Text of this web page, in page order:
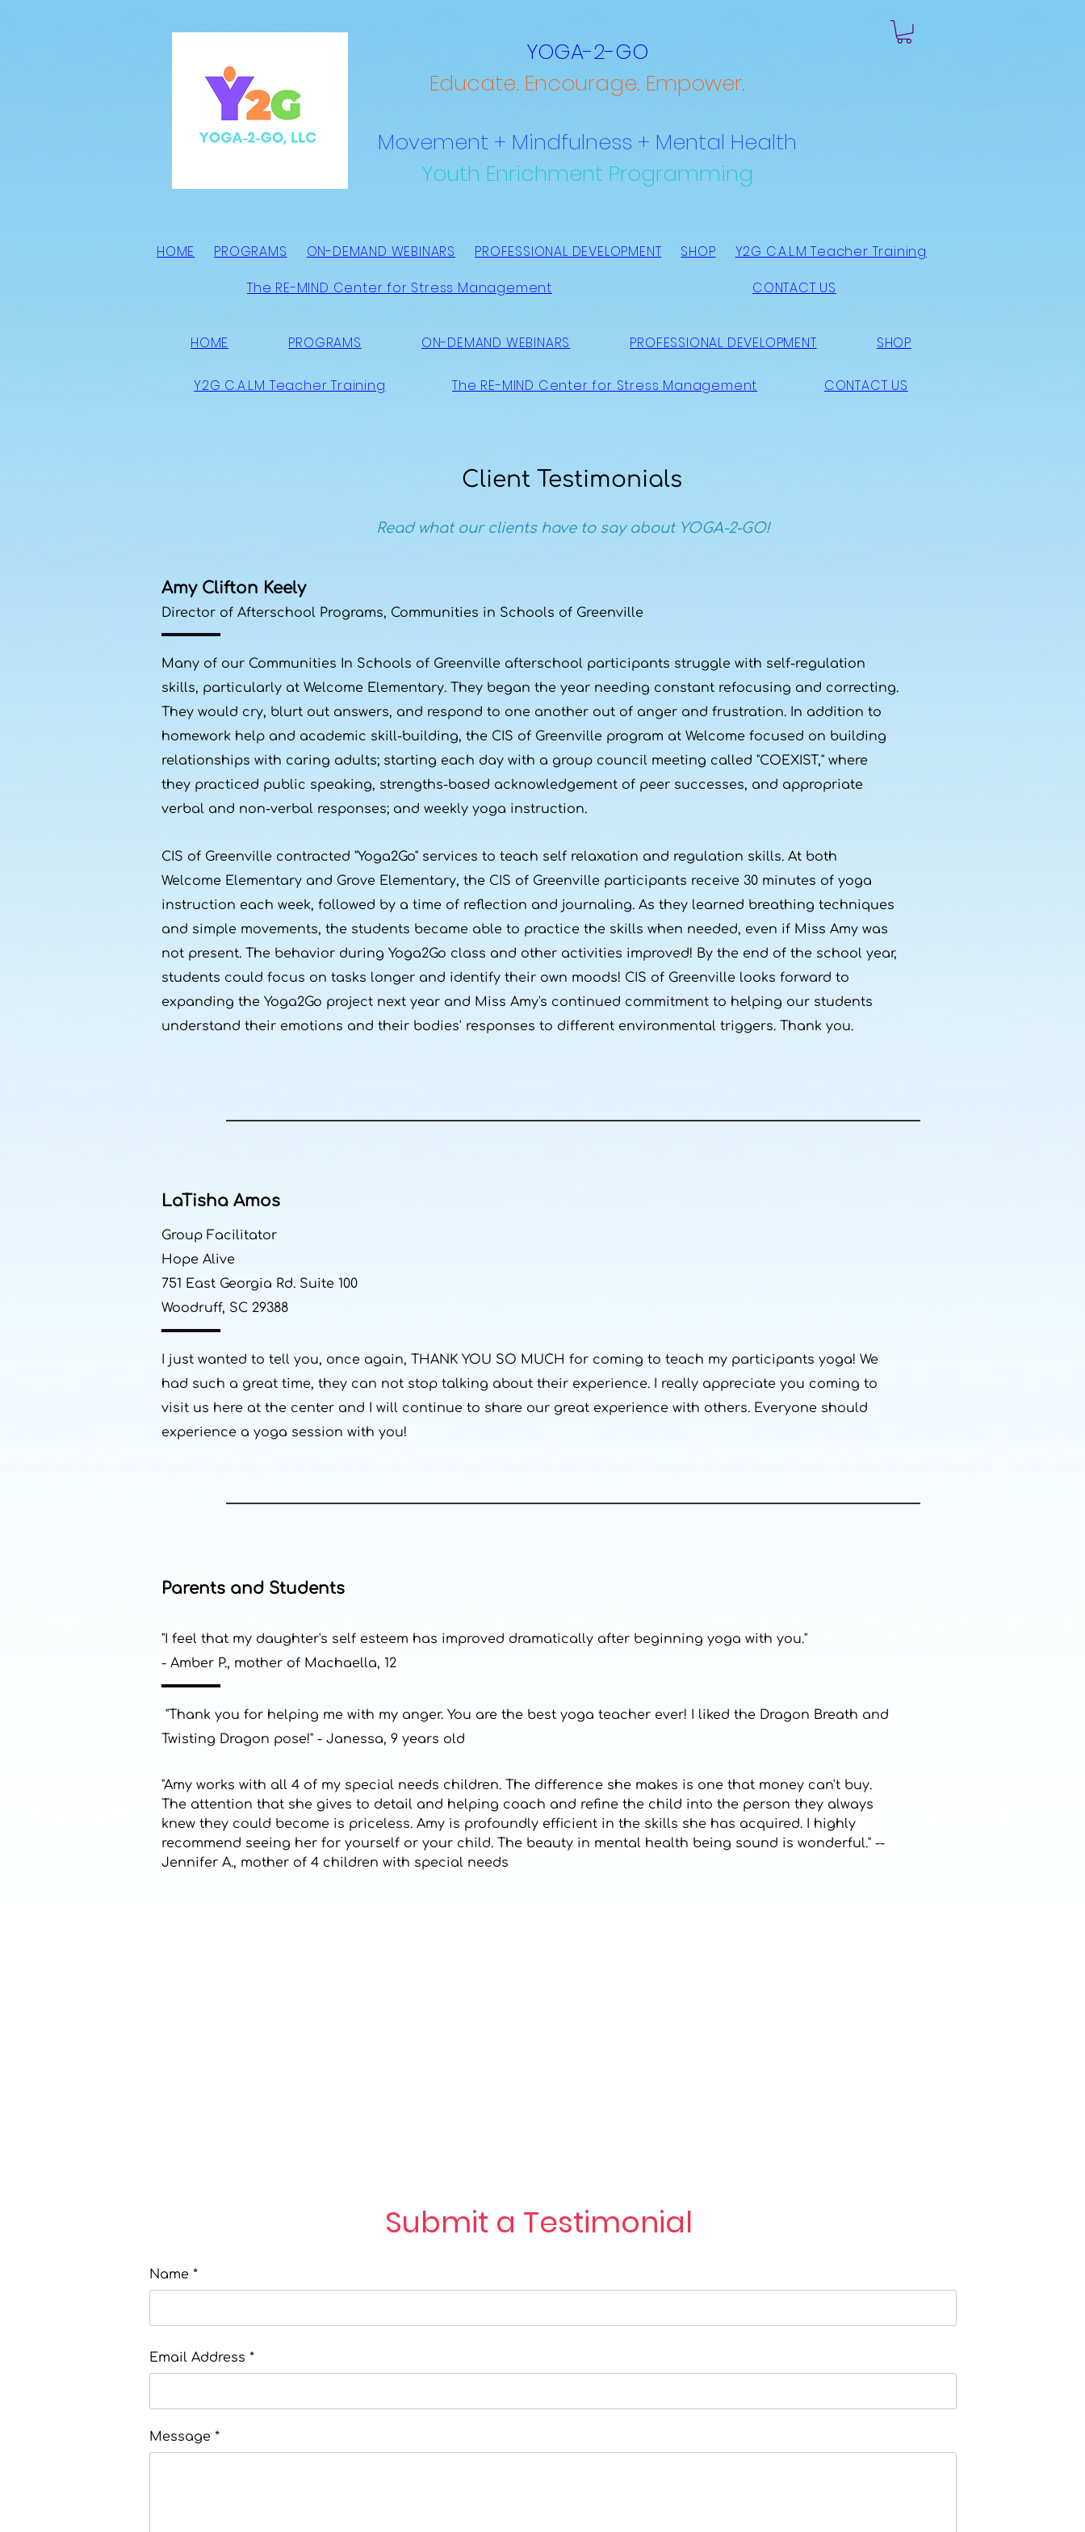
YOGA-2-GO
Educate. Encourage. Empower.
Movement + Mindfulness + Mental Health
Youth Enrichment Programming
HOME PROGRAMS ON-DEMAND WEBINARS PROFESSIONAL DEVELOPMENT SHOP
Y2G C.A.L.M Teacher Training
The RE-MIND Center for Stress Management
CONTACT US
HOME PROGRAMS ON-DEMAND WEBINARS PROFESSIONAL DEVELOPMENT SHOP
Y2G C.A.L.M Teacher Training The RE-MIND Center for Stress Management CONTACT US
Client Testimonials
Read what our clients have to say about YOGA-2-GO!
Amy Clifton Keely
Director of Afterschool Programs, Communities in Schools of Greenville
Many of our Communities In Schools of Greenville afterschool participants struggle with self-regulation
skills, particularly at Welcome Elementary. They began the year needing constant refocusing and correcting.
They would cry, blurt out answers, and respond to one another out of anger and frustration. In addition to
homework help and academic skill-building, the CIS of Greenville program at Welcome focused on building
relationships with caring adults; starting each day with a group council meeting called "COEXIST," where
they practiced public speaking, strengths-based acknowledgement of peer successes, and appropriate
verbal and non-verbal responses; and weekly yoga instruction.
CIS of Greenville contracted "Yoga2Go" services to teach self relaxation and regulation skills. At both
Welcome Elementary and Grove Elementary, the CIS of Greenville participants receive 30 minutes of yoga
instruction each week, followed by a time of reflection and journaling. As they learned breathing techniques
and simple movements, the students became able to practice the skills when needed, even if Miss Amy was
not present. The behavior during Yoga2Go class and other activities improved! By the end of the school year,
students could focus on tasks longer and identify their own moods! CIS of Greenville looks forward to
expanding the Yoga2Go project next year and Miss Amy's continued commitment to helping our students
understand their emotions and their bodies' responses to different environmental triggers. Thank you.
LaTisha Amos
Group Facilitator
Hope Alive
751 East Georgia Rd. Suite 100
Woodruff, SC 29388
I just wanted to tell you, once again, THANK YOU SO MUCH for coming to teach my participants yoga! We
had such a great time, they can not stop talking about their experience. I really appreciate you coming to
visit us here at the center and I will continue to share our great experience with others. Everyone should
experience a yoga session with you!
Parents and Students
"I feel that my daughter's self esteem has improved dramatically after beginning yoga with you."
- Amber P., mother of Machaella, 12
"Thank you for helping me with my anger. You are the best yoga teacher ever! I liked the Dragon Breath and
Twisting Dragon pose!" - Janessa, 9 years old
"Amy works with all 4 of my special needs children. The difference she makes is one that money can't buy.
The attention that she gives to detail and helping coach and refine the child into the person they always
knew they could become is priceless. Amy is profoundly efficient in the skills she has acquired. I highly
recommend seeing her for yourself or your child. The beauty in mental health being sound is wonderful." --
Jennifer A., mother of 4 children with special needs
Submit a Testimonial
Name *
Email Address *
Message *